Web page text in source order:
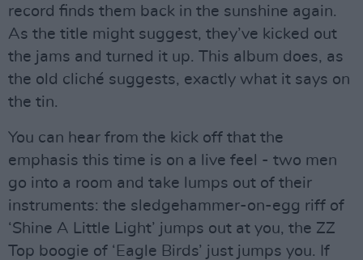
record finds them back in the sunshine again.
As the title might suggest, they’ve kicked out
the jams and turned it up. This album does, as
the old cliché suggests, exactly what it says on
the tin.
You can hear from the kick off that the
emphasis this time is on a live feel - two men
go into a room and take lumps out of their
instruments: the sledgehammer-on-egg riff of
‘Shine A Little Light’ jumps out at you, the ZZ
Top boogie of ‘Eagle Birds’ just jumps you. If